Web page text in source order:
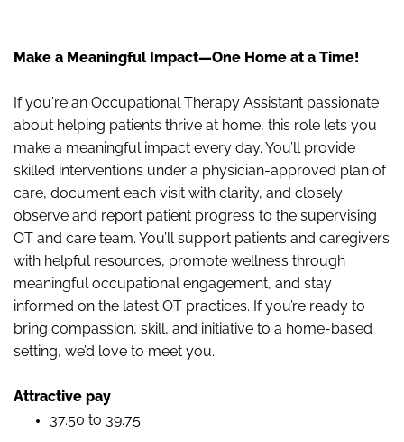
Make a Meaningful Impact—One Home at a Time!
If you're an Occupational Therapy Assistant passionate
about helping patients thrive at home, this role lets you
make a meaningful impact every day. You’ll provide
skilled interventions under a physician‑approved plan of
care, document each visit with clarity, and closely
observe and report patient progress to the supervising
OT and care team. You’ll support patients and caregivers
with helpful resources, promote wellness through
meaningful occupational engagement, and stay
informed on the latest OT practices. If you’re ready to
bring compassion, skill, and initiative to a home‑based
setting, we’d love to meet you.
Attractive pay
37.50 to 39.75